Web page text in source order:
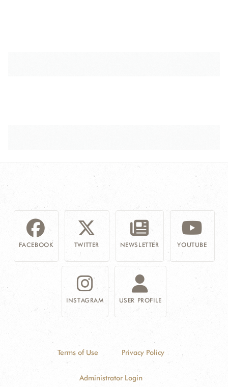
FACEBOOK TWITTER NEWSLETTER YOUTUBE
INSTAGRAM USER PROFILE
Terms of Use Privacy Policy
Administrator Login